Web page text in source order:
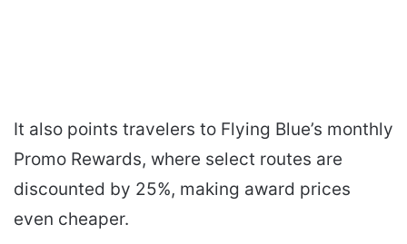
It also points travelers to Flying Blue’s monthly
Promo Rewards, where select routes are
discounted by 25%, making award prices
even cheaper.